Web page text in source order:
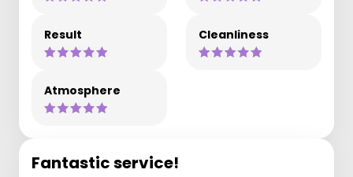
Result Cleanliness
Atmosphere
Fantastic service!